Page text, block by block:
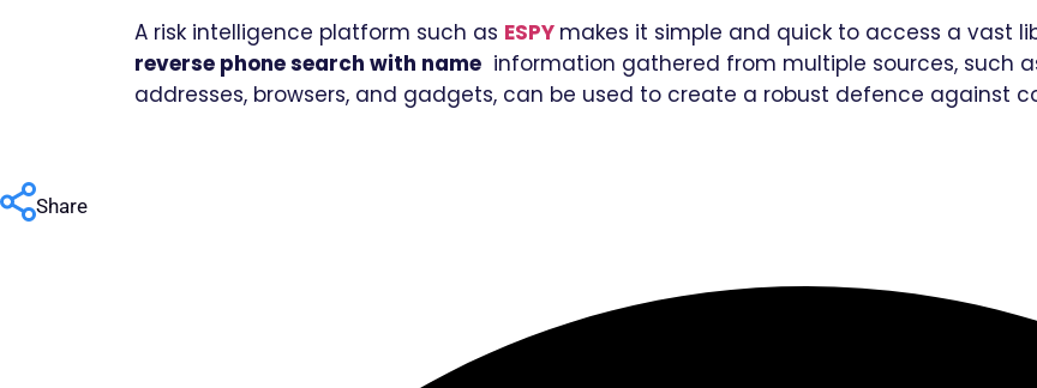
A risk intelligence platform such as ESPY makes it simple and quick to access a vast
reverse phone search with name information gathered from multiple sources, such
addresses, browsers, and gadgets, can be used to create a robust defence against
Share